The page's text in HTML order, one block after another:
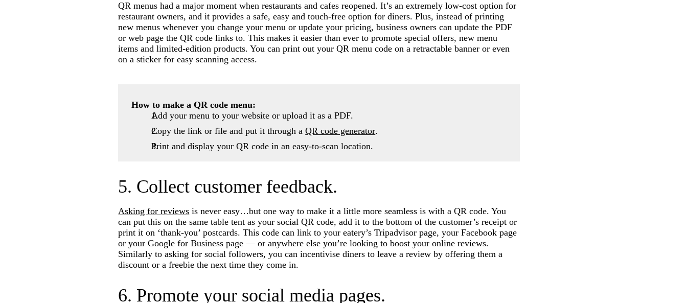
QR menus had a major moment when restaurants and cafes reopened. It’s an extremely low-cost option for
restaurant owners, and it provides a safe, easy and touch-free option for diners. Plus, instead of printing
new menus whenever you change your menu or update your pricing, business owners can update the PDF
or web page the QR code links to. This makes it easier than ever to promote special offers, new menu
items and limited-edition products. You can print out your QR menu code on a retractable banner or even
on a sticker for easy scanning access.
How to make a QR code menu:
Add your menu to your website or upload it as a PDF.
Copy the link or file and put it through aQR code generator.
Print and display your QR code in an easy-to-scan location.
5. Collect customer feedback.
Asking for reviews is never easy…but one way to make it a little more seamless is with a QR code. You
can put this on the same table tent as your social QR code, add it to the bottom of the customer’s receipt or
print it on ‘thank-you’ postcards. This code can link to your eatery’s Tripadvisor page, your Facebook page
or your Google for Business page — or anywhere else you’re looking to boost your online reviews.
Similarly to asking for social followers, you can incentivise diners to leave a review by offering them a
discount or a freebie the next time they come in.
6. Promote your social media pages.